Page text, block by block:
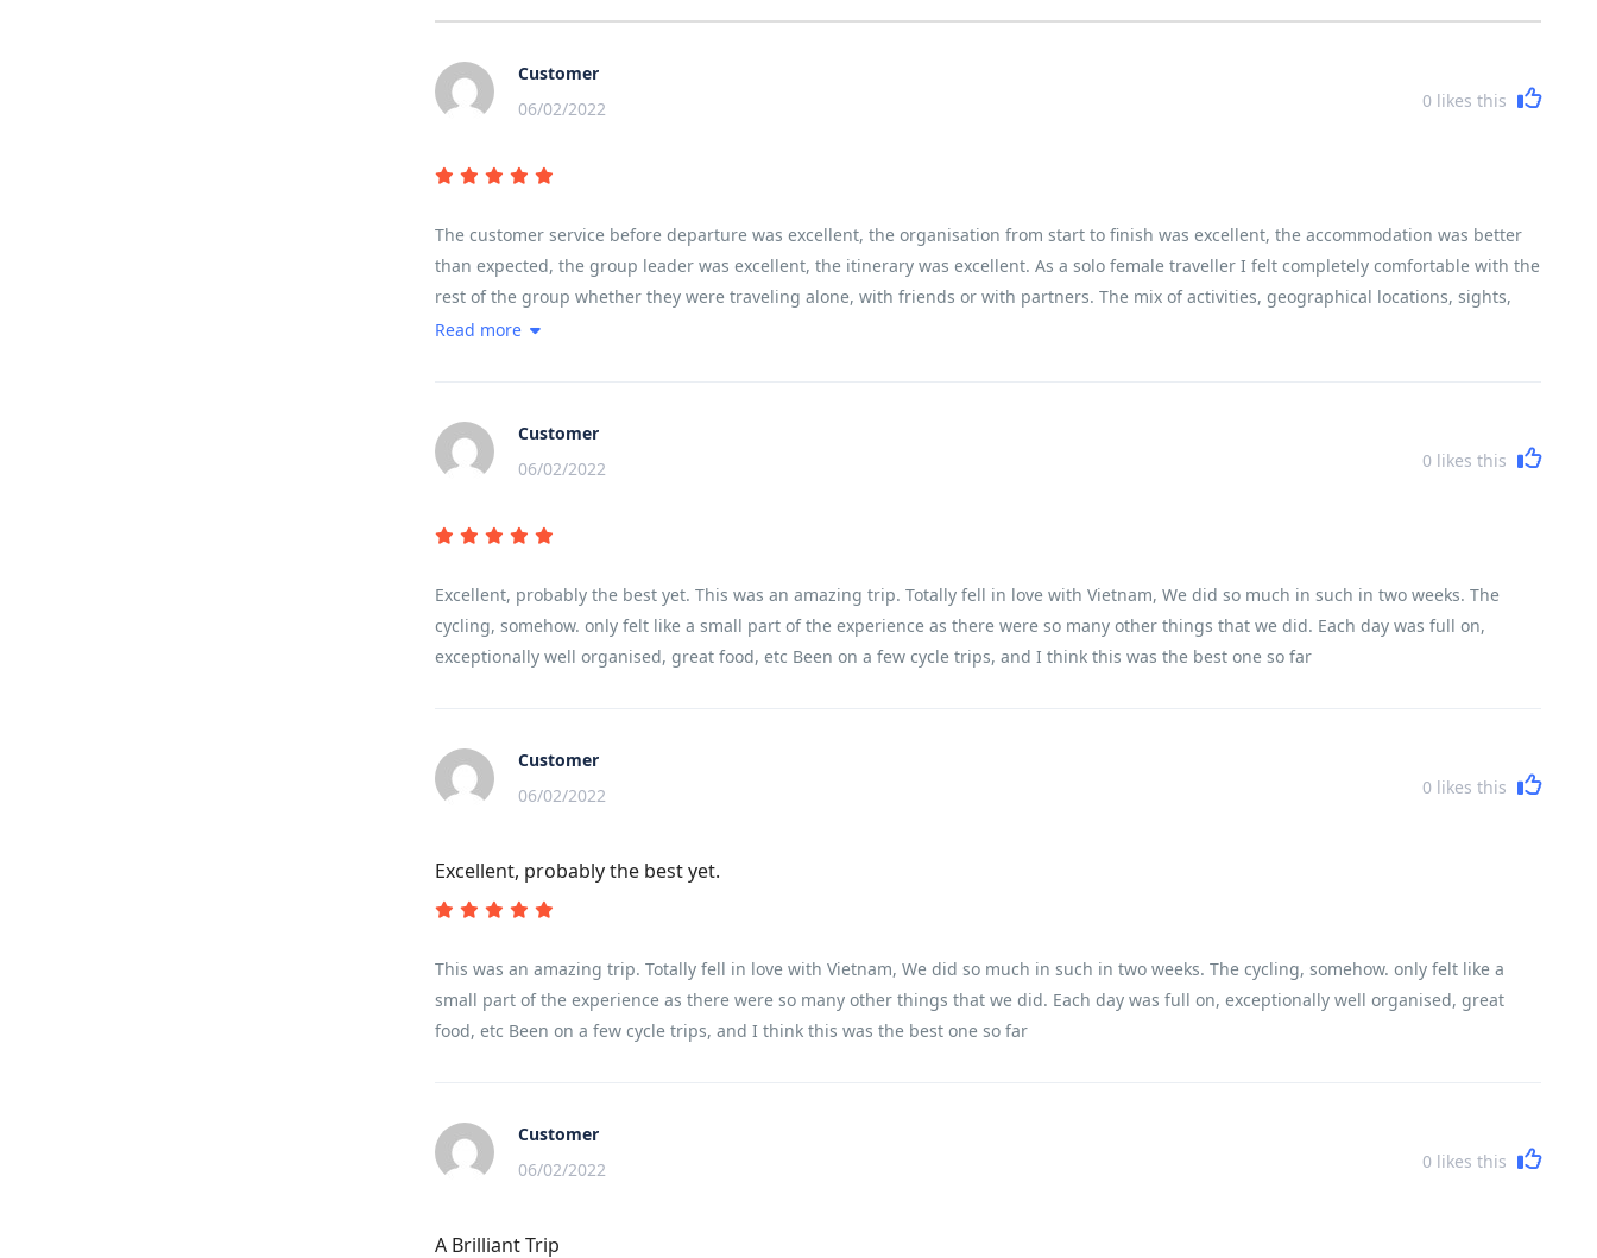
Customer
06/02/2022
0 likes this
The customer service before departure was excellent, the organisation from start to finish was excellent, the accommodation was better
than expected, the group leader was excellent, the itinerary was excellent. As a solo female traveller I felt completely comfortable with the
rest of the group whether they were traveling alone, with friends or with partners. The mix of activities, geographical locations, sights,
sounds, terrain and communities left you feeling like you had experienced and encountered Vietnam, its history, its people and its
Read more
Customer
06/02/2022
0 likes this
Excellent, probably the best yet. This was an amazing trip. Totally fell in love with Vietnam, We did so much in such in two weeks. The
cycling, somehow. only felt like a small part of the experience as there were so many other things that we did. Each day was full on,
exceptionally well organised, great food, etc Been on a few cycle trips, and I think this was the best one so far
Customer
06/02/2022
0 likes this
Excellent, probably the best yet.
This was an amazing trip. Totally fell in love with Vietnam, We did so much in such in two weeks. The cycling, somehow. only felt like a
small part of the experience as there were so many other things that we did. Each day was full on, exceptionally well organised, great
food, etc Been on a few cycle trips, and I think this was the best one so far
Customer
06/02/2022
0 likes this
A Brilliant Trip